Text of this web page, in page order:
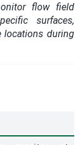
flow field
surfaces,
locations during